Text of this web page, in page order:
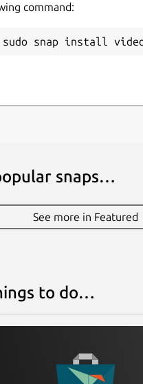
command:
sudo snap install
snaps…
See more in Featured
to do…